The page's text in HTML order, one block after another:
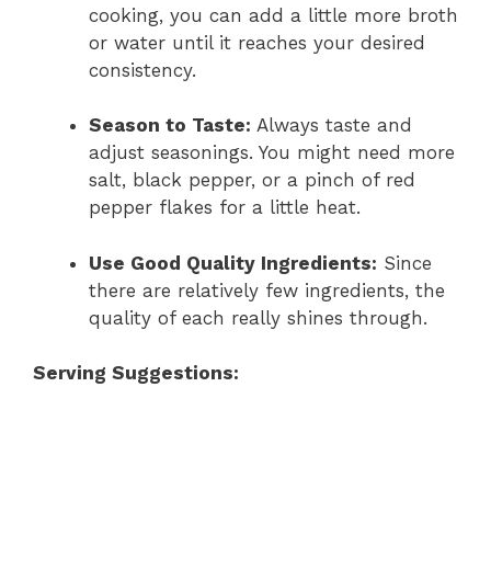
cooking, you can add a little more broth
or water until it reaches your desired
consistency.
Season to Taste: Always taste and
adjust seasonings. You might need more
salt, black pepper, or a pinch of red
pepper flakes for a little heat.
Use Good Quality Ingredients: Since
there are relatively few ingredients, the
quality of each really shines through.
Serving Suggestions: